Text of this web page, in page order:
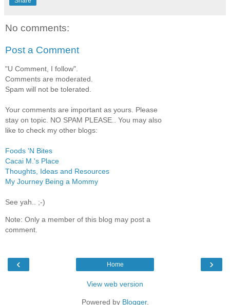
No comments:
Post a Comment
"U Comment, I follow".
Comments are moderated.
Spam will not be tolerated.
Your comments are important as yours. Please
stay on topic. NO SPAM PLEASE.. You may also
like to check my other blogs:
Foods 'N Bites
Cacai M.'s Place
Thoughts, Ideas and Resources
My Journey Being a Mommy
See yah.. ;-)
Note: Only a member of this blog may post a
comment.
‹ ›
Home
View web version
Powered by Blogger.